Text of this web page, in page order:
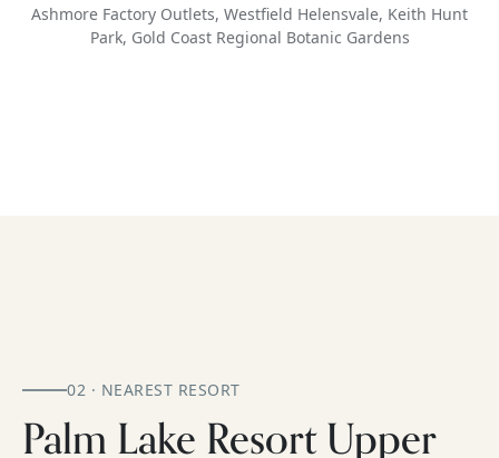
Ashmore Factory Outlets, Westfield Helensvale, Keith Hunt
Park, Gold Coast Regional Botanic Gardens
02 · NEAREST RESORT
Palm Lake Resort Upper